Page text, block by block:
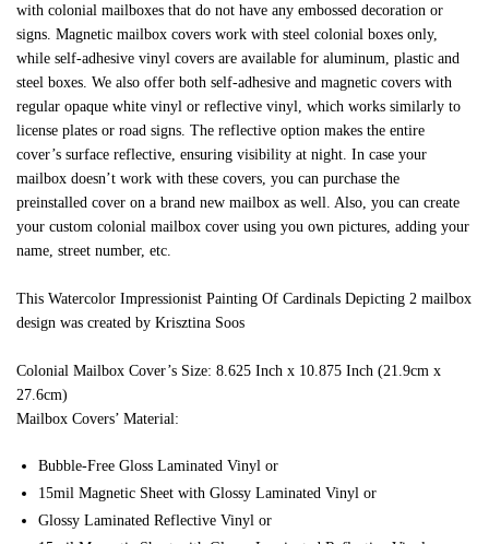
with colonial mailboxes that do not have any embossed decoration or
signs. Magnetic mailbox covers work with steel colonial boxes only,
while self-adhesive vinyl covers are available for aluminum, plastic and
steel boxes. We also offer both self-adhesive and magnetic covers with
regular opaque white vinyl or reflective vinyl, which works similarly to
license plates or road signs. The reflective option makes the entire
cover’s surface reflective, ensuring visibility at night. In case your
mailbox doesn’t work with these covers, you can purchase the
preinstalled cover on a brand new mailbox as well. Also, you can create
your custom colonial mailbox cover using you own pictures, adding your
name, street number, etc.
This Watercolor Impressionist Painting Of Cardinals Depicting 2 mailbox
design was created by Krisztina Soos
Colonial Mailbox Cover’s Size: 8.625 Inch x 10.875 Inch (21.9cm x
27.6cm)
Mailbox Covers’ Material:
Bubble-Free Gloss Laminated Vinyl or
15mil Magnetic Sheet with Glossy Laminated Vinyl or
Glossy Laminated Reflective Vinyl or